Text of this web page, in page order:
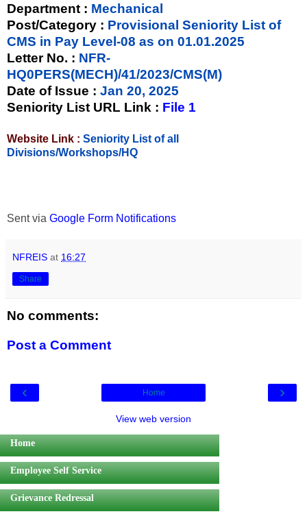
Department : Mechanical
Post/Category : Provisional Seniority List of
CMS in Pay Level-08 as on 01.01.2025
Letter No. : NFR-
HQ0PERS(MECH)/41/2023/CMS(M)
Date of Issue : Jan 20, 2025
Seniority List URL Link : File 1
Website Link : Seniority List of all
Divisions/Workshops/HQ
Sent via Google Form Notifications
NFREIS at 16:27
Share
No comments:
Post a Comment
‹ ›
Home
View web version
Home
Employee Self Service
Grievance Redressal